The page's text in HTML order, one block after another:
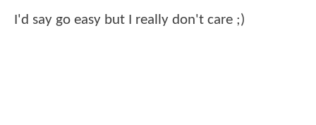
I'd say go easy but I really don't care ;)